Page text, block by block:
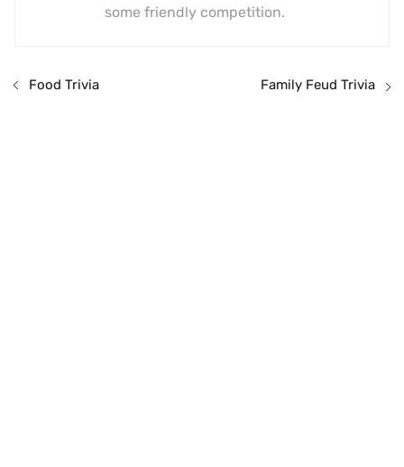
some friendly competition.
Food Trivia Family Feud Trivia